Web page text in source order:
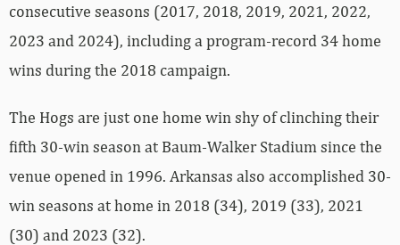
consecutive seasons (2017, 2018, 2019, 2021, 2022,
2023 and 2024), including a program-record 34 home
wins during the 2018 campaign.
The Hogs are just one home win shy of clinching their
fifth 30-win season at Baum-Walker Stadium since the
venue opened in 1996. Arkansas also accomplished 30-
win seasons at home in 2018 (34), 2019 (33), 2021
(30) and 2023 (32).